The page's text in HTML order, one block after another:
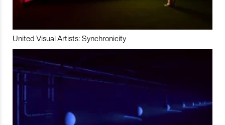
United Visual Artists: Synchronicity